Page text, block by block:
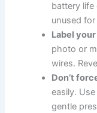
battery life
unused
Label
photo or
wires.
Don’t
easily.
gentle